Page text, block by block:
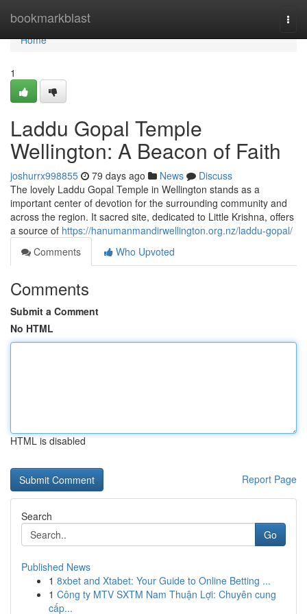
bookmarkblast
Home
Home
1
Laddu Gopal Temple
Wellington: A Beacon of Faith
joshurrx998855 79 days ago News
Discuss
The lovely Laddu Gopal Temple in Wellington stands as a
important center of devotion for the surrounding community and
across the region. It sacred site, dedicated to Little Krishna, offers
a source of https://hanumanmandirwellington.org.nz/laddu-gopal/
Comments
Who Upvoted
Comments
Submit a Comment
No HTML
HTML is disabled
Report Page
Search
Go
Published News
1 8xbet and Xtabet: Your Guide to Online Betting ...
1 Công ty MTV SXTM Nam Thuận Lợi: Chuyên cung
cấp...